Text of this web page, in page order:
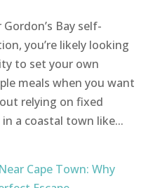
Bay self-
you’re likely looking
to set your own
meals when you want
relying on fixed
a coastal town like...